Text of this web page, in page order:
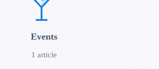
Events
1 article